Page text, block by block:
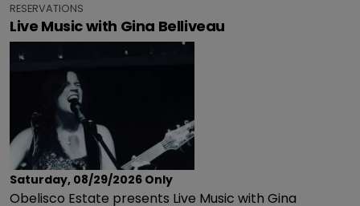
RESERVATIONS
Live Music with Gina Belliveau
Saturday, 08/29/2026 Only
Obelisco Estate presents Live Music with Gina